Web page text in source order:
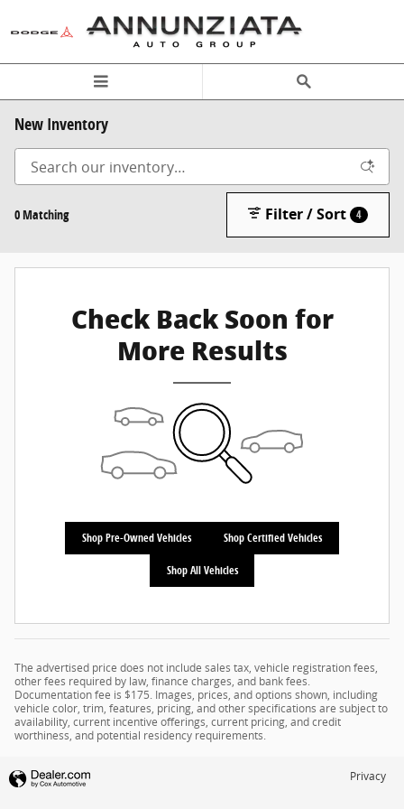
New Inventory
0 Matching Filter / Sort 4
Check Back Soon for
More Results
Shop Pre-Owned Vehicles Shop Certified Vehicles
Shop All Vehicles
The advertised price does not include sales tax, vehicle registration fees,
other fees required by law, finance charges, and bank fees.
Documentation fee is $175. Images, prices, and options shown, including
vehicle color, trim, features, pricing, and other specifications are subject to
availability, current incentive offerings, current pricing, and credit
worthiness, and potential residency requirements.
Privacy